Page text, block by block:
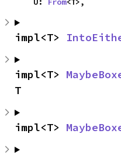
impl<T>
impl<T>
T
impl<T>